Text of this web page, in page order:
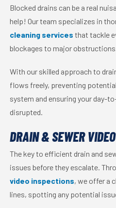
Blocked drains can be a real
help! Our team specializes in
cleaning services that tackle
blockages to major obstructions.
With our skilled approach to
flows freely, preventing
system and ensuring your day-
disrupted.
DRAIN & SEWER
The key to efficient drain and
issues before they escalate.
video inspections, we offer a
lines, spotting any potential